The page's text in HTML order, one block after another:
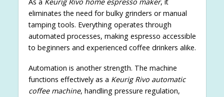
As a Keurig Rivo home espresso maker, it
eliminates the need for bulky grinders or manual
tamping tools. Everything operates through
automated processes, making espresso accessible
to beginners and experienced coffee drinkers alike.
Automation is another strength. The machine
functions effectively as a Keurig Rivo automatic
coffee machine, handling pressure regulation,